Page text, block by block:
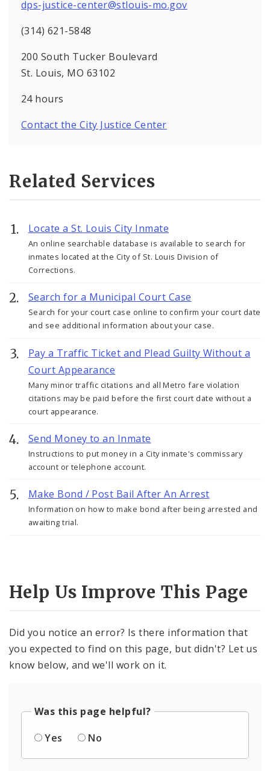
dps-justice-center@stlouis-mo.gov
(314) 621-5848
200 South Tucker Boulevard
St. Louis, MO 63102
24 hours
Contact the City Justice Center
Related Services
Locate a St. Louis City Inmate
An online searchable database is available to search for
inmates located at the City of St. Louis Division of
Corrections.
Search for a Municipal Court Case
Search for your court case online to confirm your court date
and see additional information about your case.
Pay a Traffic Ticket and Plead Guilty Without a
Court Appearance
Many minor traffic citations and all Metro fare violation
citations may be paid before the first court date without a
court appearance.
Send Money to an Inmate
Instructions to put money in a City inmate's commissary
account or telephone account.
Make Bond / Post Bail After An Arrest
Information on how to make bond after being arrested and
awaiting trial.
Help Us Improve This Page
Did you notice an error? Is there information that
you expected to find on this page, but didn't? Let us
know below, and we'll work on it.
Was this page helpful?
Yes
No